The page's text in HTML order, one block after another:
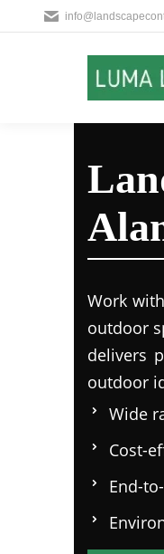
Work
outdoor
delivers
outdoor
Wide
Cost-
End-